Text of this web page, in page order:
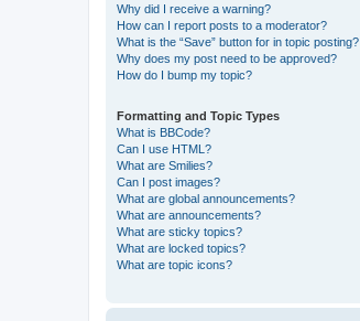
Why did I receive a warning?
How can I report posts to a moderator?
What is the “Save” button for in topic posting?
Why does my post need to be approved?
How do I bump my topic?
Formatting and Topic Types
What is BBCode?
Can I use HTML?
What are Smilies?
Can I post images?
What are global announcements?
What are announcements?
What are sticky topics?
What are locked topics?
What are topic icons?